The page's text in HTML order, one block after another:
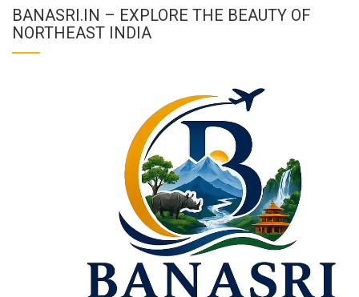
BANASRI.IN – EXPLORE THE BEAUTY OF
NORTHEAST INDIA